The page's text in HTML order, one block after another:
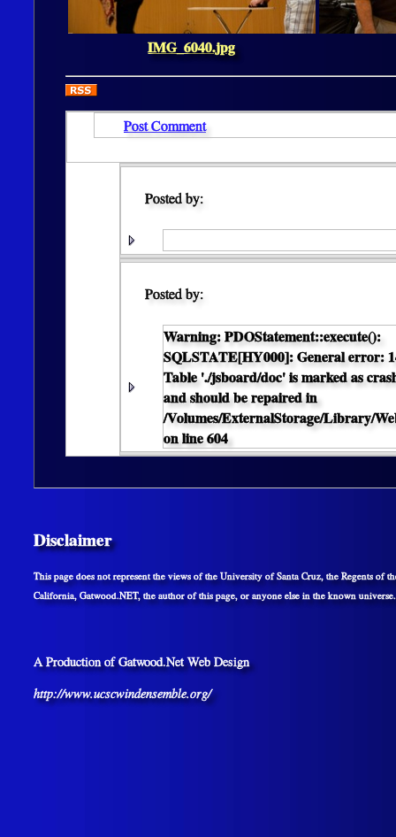
IMG_6040.jpg
Post Comment
Posted by:
Posted by:
Warning: PDOStatement::execute():
SQLSTATE[HY000]: General error:
Table './jsboard/doc' is marked as
and should be repaired in
/Volumes/ExternalStorage/Library/
on line604
Disclaimer
This page does not represent the views of the University of Santa Cruz, the Regents of
California, Gatwood.NET, the author of this page, or anyone else in the known
A Production of Gatwood.Net Web Design
http://www.ucscwindensemble.org/